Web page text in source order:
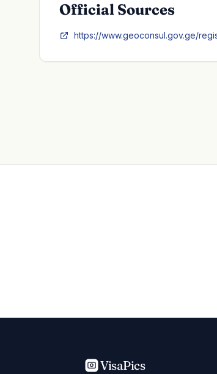
Official Sources
https://www.geoconsul.gov.ge/
VisaPics